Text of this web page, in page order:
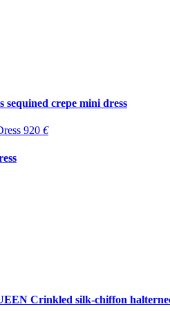
sequined crepe mini dress
920 €
Crinkled silk-chiffon